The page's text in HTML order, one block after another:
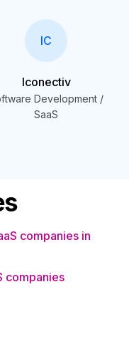
IC
Iconectiv
Development /
SaaS
companies in
companies